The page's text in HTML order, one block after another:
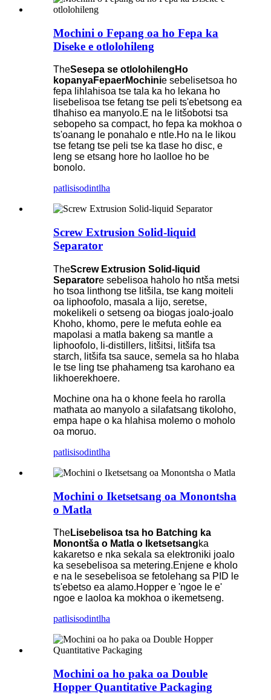
Mochini o Fepang oa ho Fepa ka
Diseke e otlolohileng
TheSesepa se otlolohileng Ho
kopanyaFepaerMochinie sebelisetsoa ho
fepa lihlahisoa tse tala ka ho lekana ho
lisebelisoa tse fetang tse peli ts'ebetsong ea
tlhahiso ea manyolo.E na le litšobotsi tsa
sebopeho sa compact, ho fepa ka mokhoa o
ts'oanang le ponahalo e ntle.Ho na le likou
tse fetang tse peli tse ka tlase ho disc, e
leng se etsang hore ho laolloe ho be
bonolo.
patlisisodintlha
Screw Extrusion Solid-liquid
Separator
TheScrew Extrusion Solid-liquid
Separatore sebelisoa haholo ho ntša metsi
ho tsoa linthong tse litšila, tse kang moiteli
oa liphoofolo, masala a lijo, seretse,
mokelikeli o setseng oa biogas joalo-joalo
Khoho, khomo, pere le mefuta eohle ea
mapolasi a matla bakeng sa mantle a
liphoofolo, li-distillers, litšitsi, litšifa tsa
starch, litšifa tsa sauce, semela sa ho hlaba
le tse ling tse phahameng tsa karohano ea
likhoerekhoere.
Mochine ona ha o khone feela ho rarolla
mathata ao manyolo a silafatsang tikoloho,
empa hape o ka hlahisa molemo o moholo
oa moruo.
patlisisodintlha
Mochini o Iketsetsang oa Monontsha
o Matla
TheLisebelisoa tsa ho Batching ka
Monontša o Matla o Iketsetsangka
kakaretso e nka sekala sa elektroniki joalo
ka sesebelisoa sa metering.Enjene e kholo
e na le sesebelisoa se fetolehang sa PID le
ts'ebetso ea alamo.Hopper e 'ngoe le e'
ngoe e laoloa ka mokhoa o ikemetseng.
patlisisodintlha
Mochini oa ho paka oa Double
Hopper Quantitative Packaging